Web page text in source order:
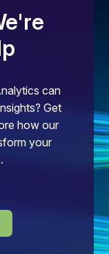
can
Get
how our
your